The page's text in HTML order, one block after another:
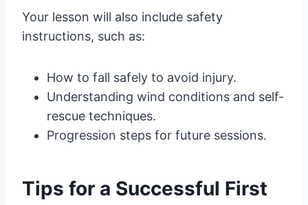
Your lesson will also include safety
instructions, such as:
How to fall safely to avoid injury.
Understanding wind conditions and self-
rescue techniques.
Progression steps for future sessions.
Tips for a Successful First